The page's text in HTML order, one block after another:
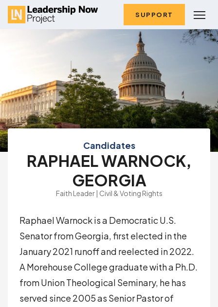
SUPPORT
Candidates
RAPHAEL WARNOCK,
GEORGIA
Faith Leader | Civil & Voting Rights
Raphael Warnock is a Democratic U.S.
Senator from Georgia, first elected in the
January 2021 runoff and reelected in 2022.
A Morehouse College graduate with a Ph.D.
from Union Theological Seminary, he has
served since 2005 as Senior Pastor of